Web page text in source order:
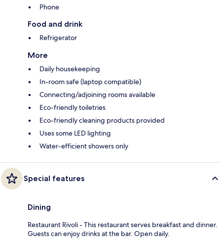
Phone
Food and drink
Refrigerator
More
Daily housekeeping
In-room safe (laptop compatible)
Connecting/adjoining rooms available
Eco-friendly toiletries
Eco-friendly cleaning products provided
Uses some LED lighting
Water-efficient showers only
Special features
Dining
Restaurant Rivoli - This restaurant serves breakfast and dinner.
Guests can enjoy drinks at the bar. Open daily.